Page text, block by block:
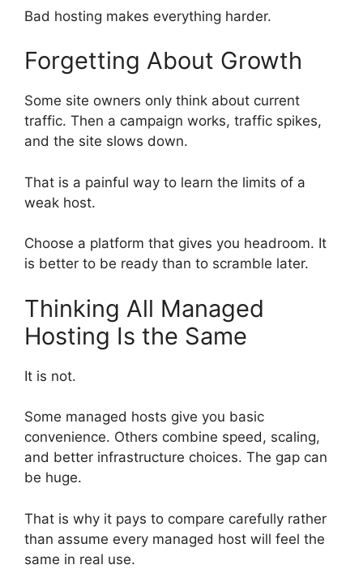
Bad hosting makes everything harder.
Forgetting About Growth
Some site owners only think about current
traffic. Then a campaign works, traffic spikes,
and the site slows down.
That is a painful way to learn the limits of a
weak host.
Choose a platform that gives you headroom. It
is better to be ready than to scramble later.
Thinking All Managed
Hosting Is the Same
It is not.
Some managed hosts give you basic
convenience. Others combine speed, scaling,
and better infrastructure choices. The gap can
be huge.
That is why it pays to compare carefully rather
than assume every managed host will feel the
same in real use.